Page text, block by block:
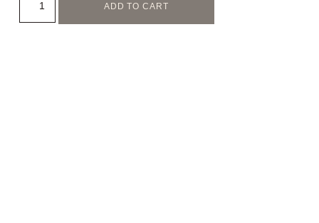
ADD TO CART